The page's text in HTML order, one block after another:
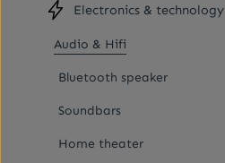
Electronics & technology
Audio & Hifi
Bluetooth speaker
Soundbars
Home theater